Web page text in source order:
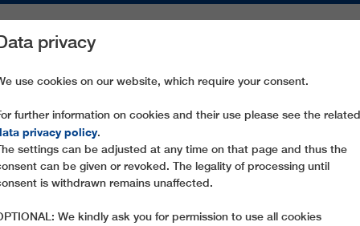
AREAS SPARE PARTS
privacy
use cookies on our website, which require your consent.
further information on cookies and their use please see the related
privacy policy.
settings can be adjusted at any time on that page and thus the
can be given or revoked. The legality of processing until
is withdrawn remains unaffected.
We kindly ask you for permission to use all cookies